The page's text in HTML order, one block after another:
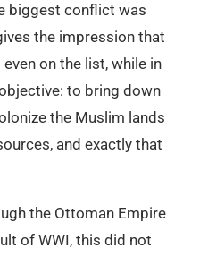
biggest conflict was
the impression that
on the list, while in
to bring down
the Muslim lands
and exactly that
the Ottoman Empire
of WWI, this did not